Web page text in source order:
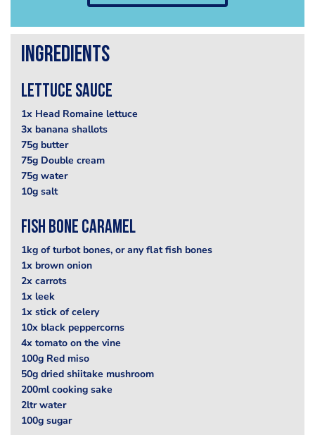
Ingredients
Lettuce sauce
1x Head Romaine lettuce
3x banana shallots
75g butter
75g Double cream
75g water
10g salt
Fish Bone Caramel
1kg of turbot bones, or any flat fish bones
1x brown onion
2x carrots
1x leek
1x stick of celery
10x black peppercorns
4x tomato on the vine
100g Red miso
50g dried shiitake mushroom
200ml cooking sake
2ltr water
100g sugar